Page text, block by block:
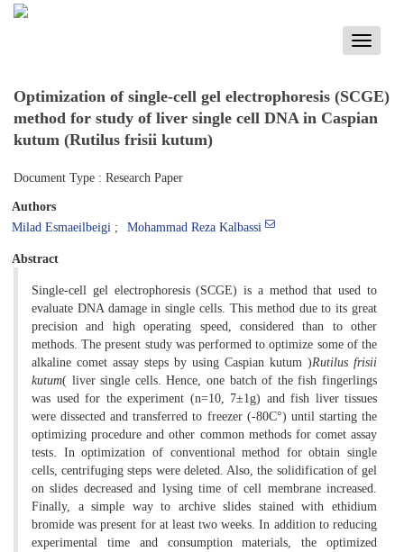
Toggle
Optimization of single-cell gel electrophoresis (SCGE)
method for study of liver single cell DNA in Caspian
kutum (Rutilus frisii kutum)
Document Type : Research Paper
Authors
Milad Esmaeilbeigi Mohammad Reza Kalbassi
Abstract
Single-cell gel electrophoresis (SCGE) is a method that used to
evaluate DNA damage in single cells. This method due to its great
precision and high operating speed, considered than to other
methods. The present study was performed to optimize some of the
alkaline comet assay steps by using Caspian kutum )Rutilus frisii
kutum( liver single cells. Hence, one batch of the fish fingerlings
was used for the experiment (n=10, 7±1g) and fish liver tissues
were dissected and transferred to freezer (-80C°) until starting the
optimizing procedure and other common methods for comet assay
tests. In optimization of conventional method for obtain single
cells, centrifuging steps were deleted. Also, the solidification of gel
on slides decreased and lysing time of cell membrane increased.
Finally, a simple way to archive slides stained with ethidium
bromide was present for at least two weeks. In addition to reducing
experimental time and consumption materials, the optimized